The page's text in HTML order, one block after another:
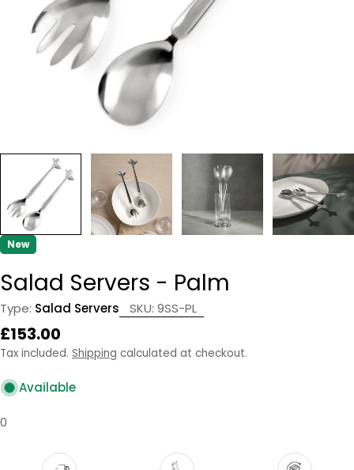
New
Salad Servers - Palm
Type: Salad Servers SKU: 9SS-PL
Regular
price
£153.00
Tax included. Shipping calculated at checkout.
Available
0